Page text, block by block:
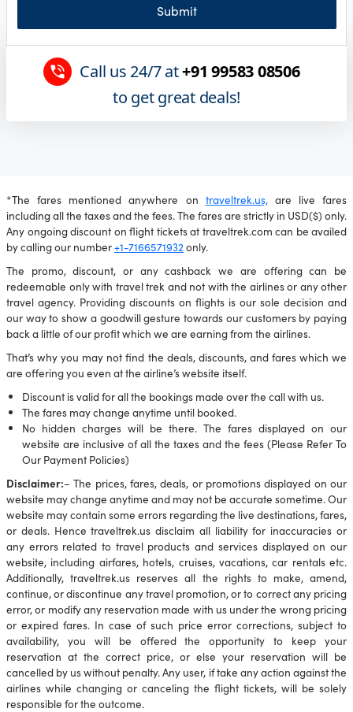
Submit
Call us 24/7 at+91 99583 08506
to get great deals!
*The fares mentioned anywhere on traveltrek.us,are live fares
including all the taxes and the fees. The fares are strictly in USD($) only.
Any ongoing discount on flight tickets at traveltrek.com can be availed
by calling our number+1-7166571932 only.
The promo, discount, or any cashback we are offering can be
redeemable only with travel trek and not with the airlines or any other
travel agency. Providing discounts on flights is our sole decision and
our way to show a goodwill gesture towards our customers by paying
back a little of our profit which we are earning from the airlines.
That’s why you may not find the deals, discounts, and fares which we
are offering you even at the airline’s website itself.
Discount is valid for all the bookings made over the call with us.
The fares may change anytime until booked.
No hidden charges will be there. The fares displayed on our
website are inclusive of all the taxes and the fees (Please Refer To
Our Payment Policies)
Disclaimer:– The prices, fares, deals, or promotions displayed on our
website may change anytime and may not be accurate sometime. Our
website may contain some errors regarding the live destinations, fares,
or deals. Hence traveltrek.us disclaim all liability for inaccuracies or
any errors related to travel products and services displayed on our
website, including airfares, hotels, cruises, vacations, car rentals etc.
Additionally, traveltrek.us reserves all the rights to make, amend,
continue, or discontinue any travel promotion, or to correct any pricing
error, or modify any reservation made with us under the wrong pricing
or expired fares. In case of such price error corrections, subject to
availability, you will be offered the opportunity to keep your
reservation at the correct price, or else your reservation will be
cancelled by us without penalty. Any user, if take any action against the
airlines while changing or canceling the flight tickets, will be solely
responsible for the outcome.